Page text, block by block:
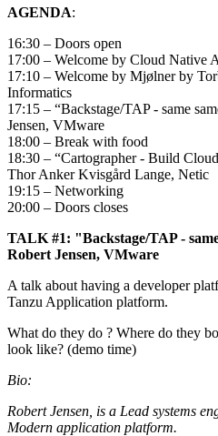
AGENDA:
16:30 – Doors open
17:00 – Welcome by Cloud Native
17:10 – Welcome by Mjølner by
Informatics
17:15 – “Backstage/TAP - same
Jensen, VMware
18:00 – Break with food
18:30 – “Cartographer - Build
Thor Anker Kvisgård Lange, Netic
19:15 – Networking
20:00 – Doors closes
TALK #1: "Backstage/TAP -
Robert Jensen, VMware
A talk about having a developer
Tanzu Application platform.
What do they do ? Where do they
look like? (demo time)
Bio:
Robert Jensen, is a Lead systems
Modern application platform.